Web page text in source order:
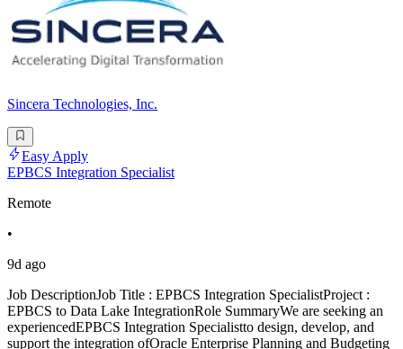
Sincera Technologies, Inc.
Easy Apply
EPBCS Integration Specialist
Remote
•
9d ago
Job DescriptionJob Title : EPBCS Integration SpecialistProject :
EPBCS to Data Lake IntegrationRole SummaryWe are seeking an
experiencedEPBCS Integration Specialistto design, develop, and
support the integration ofOracle Enterprise Planning and Budgeting